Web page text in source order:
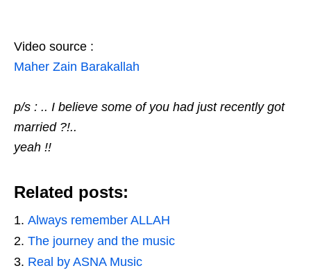
Video source :
Maher Zain Barakallah
p/s : .. I believe some of you had just recently got
married ?!..
yeah !!
Related posts:
Always remember ALLAH
The journey and the music
Real by ASNA Music